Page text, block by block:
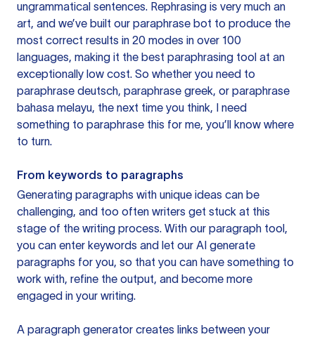
ungrammatical sentences. Rephrasing is very much an
art, and we’ve built our paraphrase bot to produce the
most correct results in 20 modes in over 100
languages, making it the best paraphrasing tool at an
exceptionally low cost. So whether you need to
paraphrase deutsch, paraphrase greek, or paraphrase
bahasa melayu, the next time you think, I need
something to paraphrase this for me, you’ll know where
to turn.
From keywords to paragraphs
Generating paragraphs with unique ideas can be
challenging, and too often writers get stuck at this
stage of the writing process. With our paragraph tool,
you can enter keywords and let our AI generate
paragraphs for you, so that you can have something to
work with, refine the output, and become more
engaged in your writing.
A paragraph generator creates links between your